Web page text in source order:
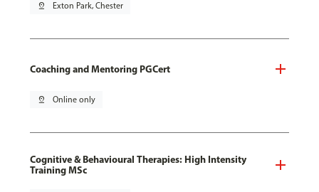
pin_drop Exton Park, Chester
Coaching and Mentoring PGCert
pin_drop Online only
Cognitive & Behavioural Therapies: High Intensity
Training MSc